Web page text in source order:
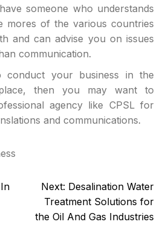
someone who understands
mores of the various countries
and can advise you on issues
communication.
your business in the
then you may want to
agency like CPSL for
and communications.
Next: Desalination Water
Treatment Solutions for
the Oil And Gas Industries